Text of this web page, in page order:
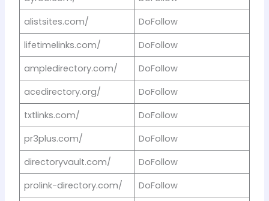
alistsites.com/
DoFollow
lifetimelinks.com/
DoFollow
ampledirectory.com/
DoFollow
acedirectory.org/
DoFollow
txtlinks.com/
DoFollow
pr3plus.com/
DoFollow
directoryvault.com/
DoFollow
prolink-directory.com/
DoFollow